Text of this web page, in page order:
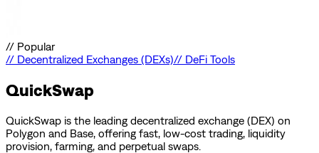
// Popular
// Decentralized Exchanges (DEXs)// DeFi Tools
QuickSwap
QuickSwap is the leading decentralized exchange (DEX) on
Polygon and Base, offering fast, low-cost trading, liquidity
provision, farming, and perpetual swaps.